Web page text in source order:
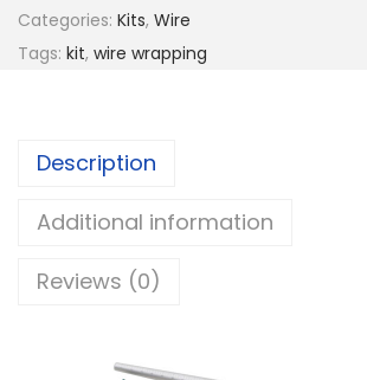
Categories: Kits, Wire
Tags: kit, wire wrapping
Description
Additional information
Reviews (0)